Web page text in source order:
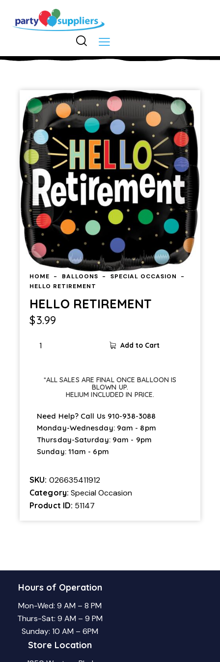
HOME BALLOONS
SPECIAL OCCASION
HELLO RETIREMENT
HELLO RETIREMENT
$3.99
RETIREMENT
Add to Cart
*ALL SALES ARE FINAL ONCE BALLOON IS
BLOWN UP.
HELIUM INCLUDED IN PRICE.
Need Help? Call Us 910-938-3088
Monday-Wednesday: 9am - 8pm
Thursday-Saturday: 9am - 9pm
Sunday: 11am - 6pm
SKU: 026635411912
Category: Special Occasion
Product ID: 51147
Hours of Operation
Mon-Wed: 9 AM – 8 PM
Thurs-Sat: 9 AM – 9 PM
Sunday: 10 AM – 6PM
Store Location